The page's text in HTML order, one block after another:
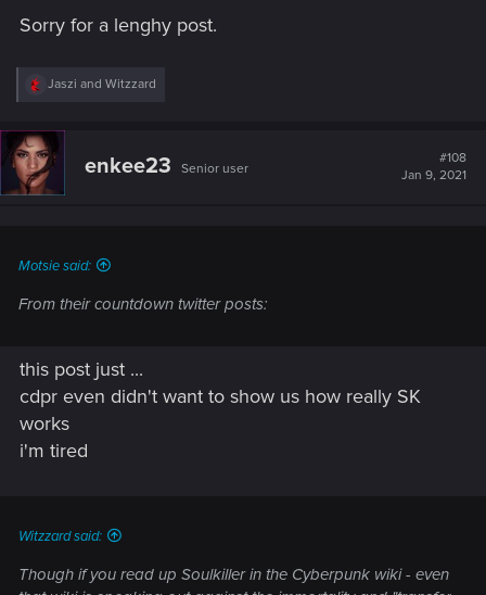
Sorry for a lenghy post.
R
c
t
i
o
Jaszi and Witzzard
enkee23 Senior user
#108
Jan 9, 2021
Motsie said:
From their countdown twitter posts:
this post just ...
cdpr even didn't want to show us how really SK
works
i'm tired
Witzzard said:
Though if you read up Soulkiller in the Cyberpunk wiki - even